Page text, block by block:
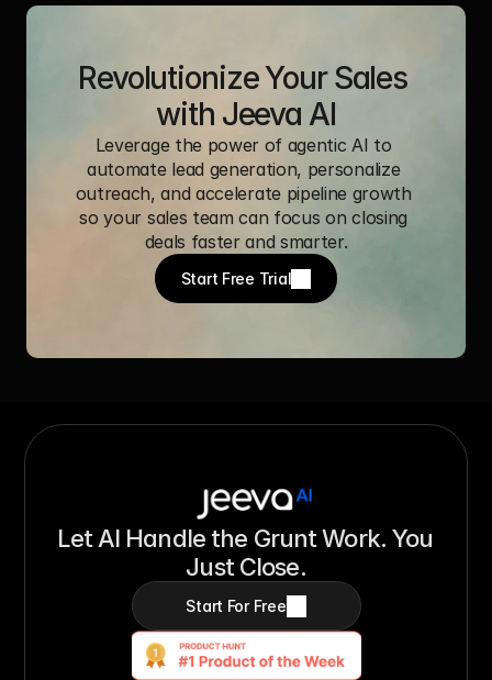
Revolutionize Your Sales
with Jeeva AI
Leverage the power of agentic AI to
automate lead generation, personalize
outreach, and accelerate pipeline growth
so your sales team can focus on closing
deals faster and smarter.
Start Free Trial
Let AI Handle the Grunt Work. You
Just Close.
Start For Free